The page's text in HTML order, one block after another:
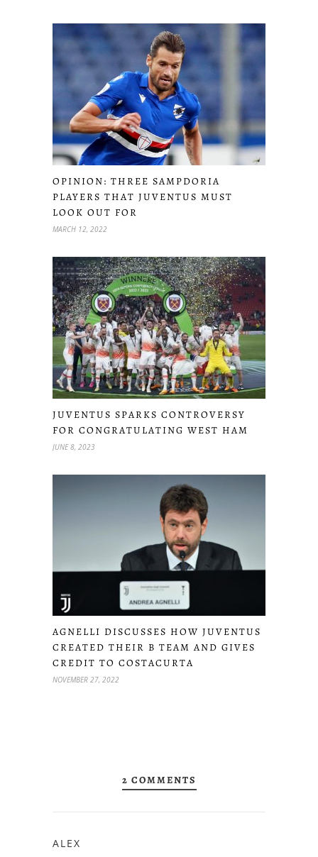
OPINION: THREE SAMPDORIA
PLAYERS THAT JUVENTUS MUST
LOOK OUT FOR
MARCH 12, 2022
JUVENTUS SPARKS CONTROVERSY
FOR CONGRATULATING WEST HAM
JUNE 8, 2023
AGNELLI DISCUSSES HOW JUVENTUS
CREATED THEIR B TEAM AND GIVES
CREDIT TO COSTACURTA
NOVEMBER 27, 2022
2 COMMENTS
ALEX